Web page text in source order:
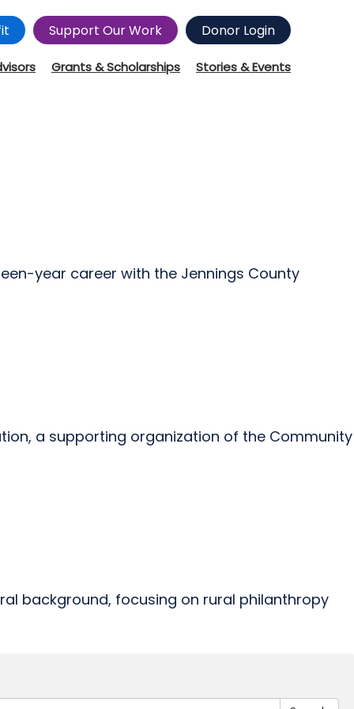
Support Our Work Donor Login
Grants & Scholarships Stories & Events
year career with the Jennings County
a supporting organization of the Community
background, focusing on rural philanthropy